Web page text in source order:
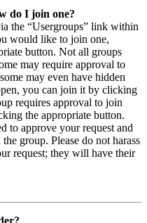
do I join one?
the “Usergroups” link within
would like to join one,
button. Not all groups
may require approval to
may even have hidden
you can join it by clicking
requires approval to join
the appropriate button.
to approve your request and
group. Please do not harass
request; they will have their